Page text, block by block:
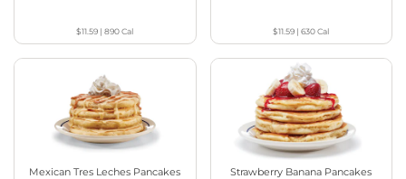
$11.59 |890Cal $11.59 |630Cal
Mexican Tres Leches Pancakes Strawberry Banana Pancakes